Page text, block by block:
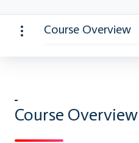
Course Overview
Course Overview